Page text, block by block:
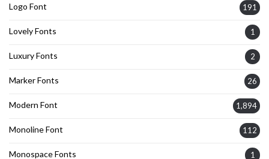
Logo Font 191
Lovely Fonts 1
Luxury Fonts 2
Marker Fonts 26
Modern Font 1,894
Monoline Font 112
Monospace Fonts 1